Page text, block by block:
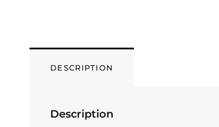
DESCRIPTION
Description